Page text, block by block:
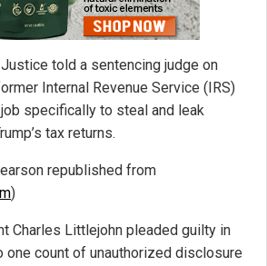
told a sentencing judge on
Internal Revenue Service (IRS)
specifically to steal and leak
tax returns.
republished from
)
Charles Littlejohn pleaded guilty in
one count of unauthorized disclosure